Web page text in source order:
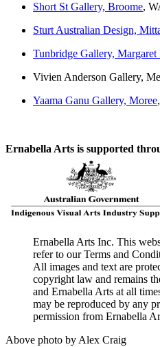
Short St Gallery, Broome,
Sturt Australian Design,
Tunbridge Gallery, Margaret
Vivien Anderson Gallery,
Yaama Ganu Gallery, Moree
Ernabella Arts is supported
Ernabella Arts Inc. This
refer to our Terms and
All images and text are
copyright law and remains
and Ernabella Arts at all
may be reproduced by any
permission from Ernabella
Above photo by Alex Craig